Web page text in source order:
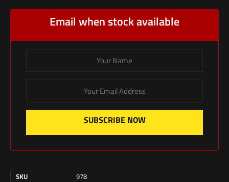
Email when stock available
SUBSCRIBE NOW
SKU 978